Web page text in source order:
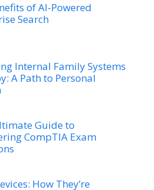
of AI-Powered
Search
Internal Family Systems
A Path to Personal
Guide to
CompTIA Exam
How They’re